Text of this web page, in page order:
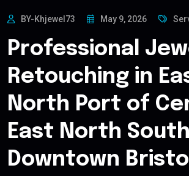
BY-Khjewel73 May 9, 2026
Professional
Retouching in
North Port of
East North
Downtown